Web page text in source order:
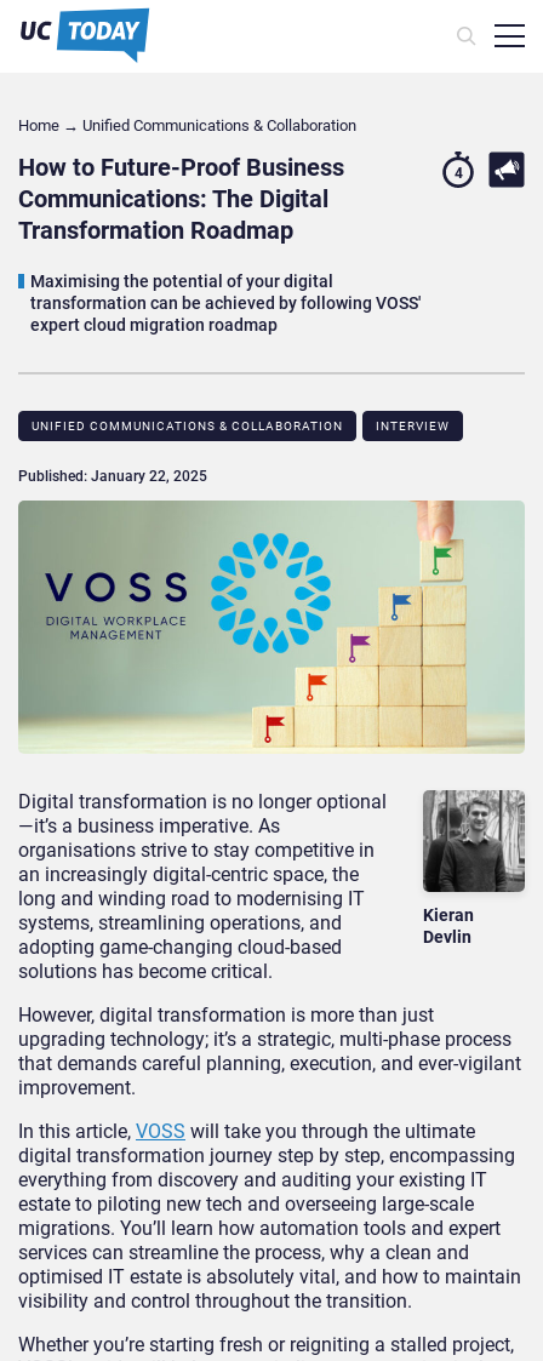
Home → Unified Communications & Collaboration
How to Future-Proof Business
Communications: The Digital
Transformation Roadmap
Maximising the potential of your digital
transformation can be achieved by following VOSS'
expert cloud migration roadmap
4
UNIFIED COMMUNICATIONS & COLLABORATION INTERVIEW
Published: January 22, 2025
Kieran
Devlin
Digital transformation is no longer optional
—it’s a business imperative. As
organisations strive to stay competitive in
an increasingly digital-centric space, the
long and winding road to modernising IT
systems, streamlining operations, and
adopting game-changing cloud-based
solutions has become critical.
However, digital transformation is more than just
upgrading technology; it’s a strategic, multi-phase process
that demands careful planning, execution, and ever-vigilant
improvement.
In this article, VOSS will take you through the ultimate
digital transformation journey step by step, encompassing
everything from discovery and auditing your existing IT
estate to piloting new tech and overseeing large-scale
migrations. You’ll learn how automation tools and expert
services can streamline the process, why a clean and
optimised IT estate is absolutely vital, and how to maintain
visibility and control throughout the transition.
Whether you’re starting fresh or reigniting a stalled project,